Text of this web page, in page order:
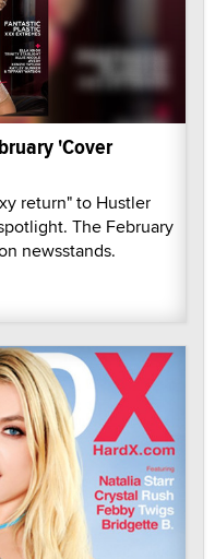
'Cover
return" to Hustler
The February
newsstands.